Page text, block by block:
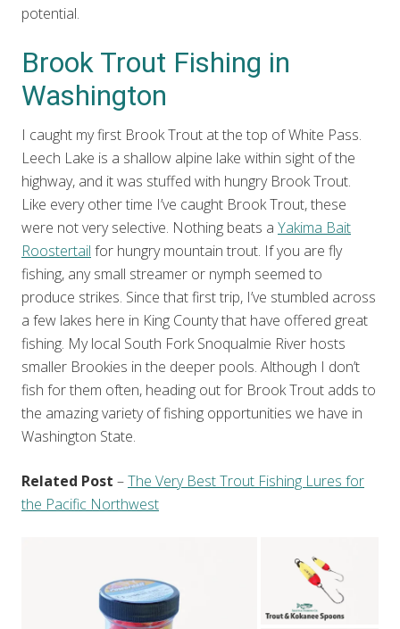
potential.
Brook Trout Fishing in
Washington
I caught my first Brook Trout at the top of White Pass.
Leech Lake is a shallow alpine lake within sight of the
highway, and it was stuffed with hungry Brook Trout.
Like every other time I’ve caught Brook Trout, these
were not very selective. Nothing beats a Yakima Bait
Roostertail for hungry mountain trout. If you are fly
fishing, any small streamer or nymph seemed to
produce strikes. Since that first trip, I’ve stumbled across
a few lakes here in King County that have offered great
fishing. My local South Fork Snoqualmie River hosts
smaller Brookies in the deeper pools. Although I don’t
fish for them often, heading out for Brook Trout adds to
the amazing variety of fishing opportunities we have in
Washington State.
Related Post –The Very Best Trout Fishing Lures for
the Pacific Northwest